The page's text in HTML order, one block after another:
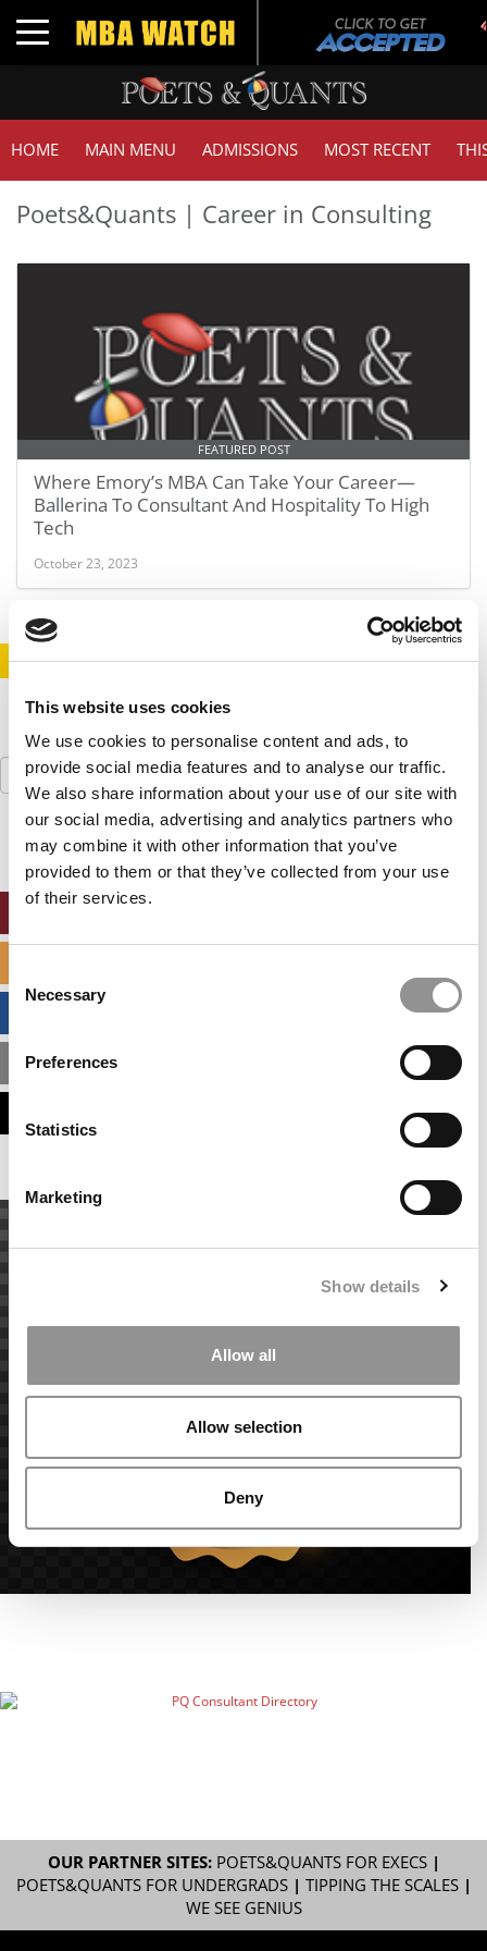
This website uses cookies
We use cookies to personalise content and ads, to
provide social media features and to analyse our traffic.
We also share information about your use of our site with
our social media, advertising and analytics partners who
may combine it with other information that you’ve
provided to them or that they’ve collected from your use
of their services.
Selection
Necessary
Preferences
Statistics
Marketing
Show details
Allow all
Allow selection
Deny
Toggle navigation
HOME MAIN MENU ADMISSIONS MOST RECENT
Poets&Quants | Career in Consulting
FEATURED POST
Where Emory’s MBA Can Take Your Career—
Ballerina To Consultant And Hospitality To High
Tech
October 23, 2023
STAY INFORMED. SIGN UP! LOGIN
Search
for:
MBA ADMISSIONS CONSULTANTS
OUR PARTNER SITES: POETS&QUANTS FOR EXECS|
POETS&QUANTS FOR UNDERGRADS| TIPPING THE SCALES|
WE SEE GENIUS